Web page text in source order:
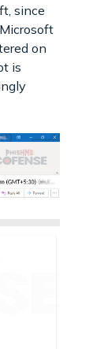
since
on
is